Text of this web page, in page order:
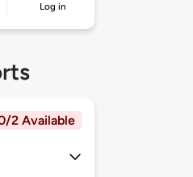
Log in
2 Available